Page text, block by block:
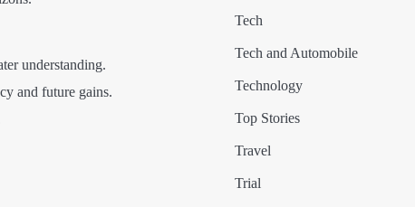
understanding.
and future gains.
Tech
Tech and Automobile
Technology
Top Stories
Travel
Trial